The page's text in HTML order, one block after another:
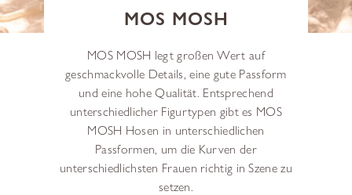
MOS MOSH
MOS MOSH legt großen Wert auf
geschmackvolle Details, eine gute Passform
und eine hohe Qualität. Entsprechend
unterschiedlicher Figurtypen gibt es MOS
MOSH Hosen in unterschiedlichen
Passformen, um die Kurven der
unterschiedlichsten Frauen richtig in Szene zu
setzen.